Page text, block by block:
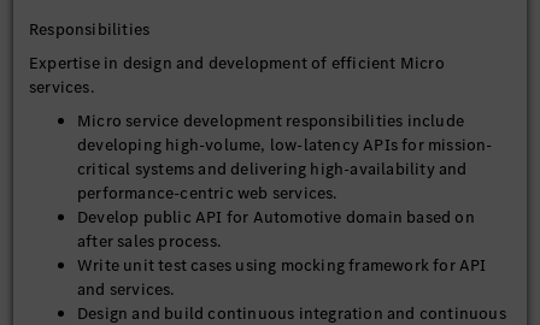
Responsibilities
Expertise in design and development of efficient Micro
services.
Micro service development responsibilities include
developing high-volume, low-latency APIs for mission-
critical systems and delivering high-availability and
performance-centric web services.
Develop public API for Automotive domain based on
after sales process.
Write unit test cases using mocking framework for API
and services.
Design and build continuous integration and continuous